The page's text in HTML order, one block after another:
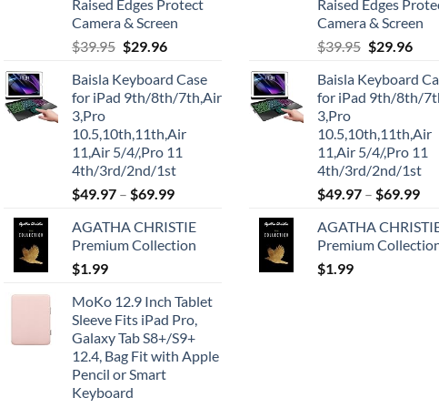
Raised Edges Protect
Camera & Screen
$39.95 Original
was:
$39.95.
$29.96Current
is:
$29.96.
Baisla Keyboard Case
for iPad 9th/8th/7th,Air
3,Pro
10.5,10th,11th,Air
11,Air 5/4/,Pro 11
4th/3rd/2nd/1st
$49.97 – $69.99
AGATHA CHRISTIE
Premium Collection
$1.99
MoKo 12.9 Inch Tablet
Sleeve Fits iPad Pro,
Galaxy Tab S8+/S9+
12.4, Bag Fit with Apple
Pencil or Smart
Keyboard
Raised Edges
Camera & Screen
$39.95 Original
was:
$39.95.
$29.96
is:
Baisla Keyboard
for iPad 9th/8th/
3,Pro
10.5,10th,11th,Air
11,Air 5/4/,Pro 11
4th/3rd/2nd/1st
$49.97 – $69.99
AGATHA
Premium
$1.99